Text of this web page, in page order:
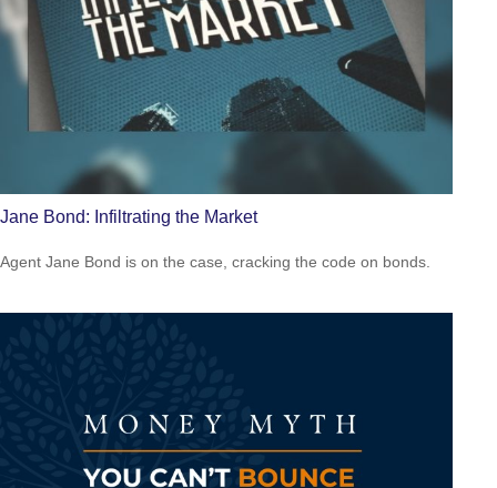
Jane Bond: Infiltrating the Market
Agent Jane Bond is on the case, cracking the code on bonds.